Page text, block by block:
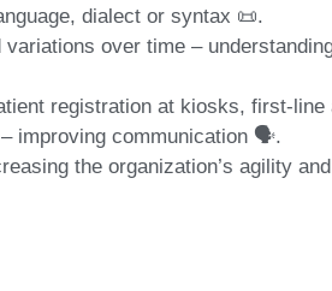
dialect or syntax 📜.
over time –
registration at kiosks, first-
improving communication 🗣️.
the organization’s agility